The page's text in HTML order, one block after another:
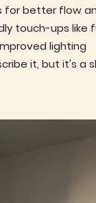
for better flow
touch-ups like
lighting
it, but it's a